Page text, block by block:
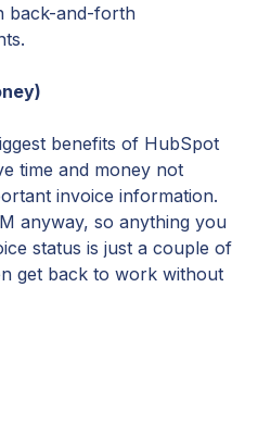
back-and-forth
benefits of HubSpot
time and money not
invoice information.
anyway, so anything you
status is just a couple of
get back to work without